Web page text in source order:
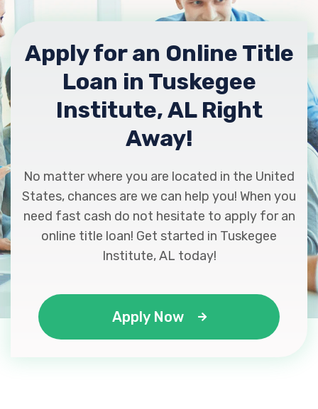
Apply for an Online Title
Loan in Tuskegee
Institute, AL Right
Away!
No matter where you are located in the United
States, chances are we can help you! When you
need fast cash do not hesitate to apply for an
online title loan! Get started in Tuskegee
Institute, AL today!
Apply Now